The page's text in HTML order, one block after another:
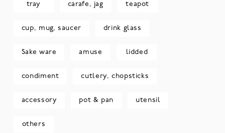
tray carafe, jag teapot
cup, mug, saucer drink glass
Sake ware amuse lidded
condiment cutlery, chopsticks
accessory pot & pan utensil
others